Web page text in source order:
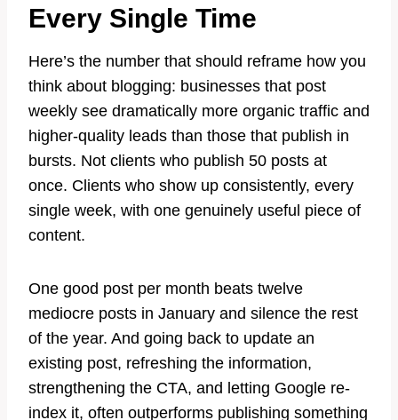
Every Single Time
Here’s the number that should reframe how you
think about blogging: businesses that post
weekly see dramatically more organic traffic and
higher-quality leads than those that publish in
bursts. Not clients who publish 50 posts at
once. Clients who show up consistently, every
single week, with one genuinely useful piece of
content.
One good post per month beats twelve
mediocre posts in January and silence the rest
of the year. And going back to update an
existing post, refreshing the information,
strengthening the CTA, and letting Google re-
index it, often outperforms publishing something